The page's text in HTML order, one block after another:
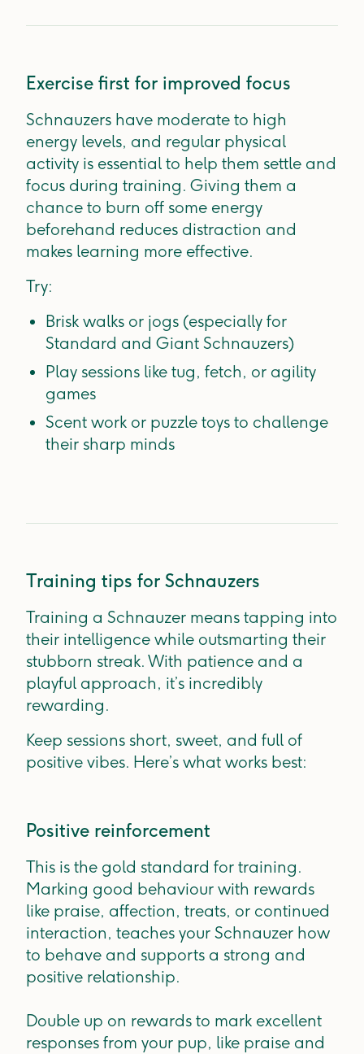
Exercise first for improved focus
Schnauzers have moderate to high
energy levels, and regular physical
activity is essential to help them settle and
focus during training. Giving them a
chance to burn off some energy
beforehand reduces distraction and
makes learning more effective.
Try:
Brisk walks or jogs (especially for
Standard and Giant Schnauzers)
Play sessions like tug, fetch, or agility
games
Scent work or puzzle toys to challenge
their sharp minds
Training tips for Schnauzers
Training a Schnauzer means tapping into
their intelligence while outsmarting their
stubborn streak. With patience and a
playful approach, it’s incredibly
rewarding.
Keep sessions short, sweet, and full of
positive vibes. Here’s what works best:
Positive reinforcement
This is the gold standard for training.
Marking good behaviour with rewards
like praise, affection, treats, or continued
interaction, teaches your Schnauzer how
to behave and supports a strong and
positive relationship.
Double up on rewards to mark excellent
responses from your pup, like praise and